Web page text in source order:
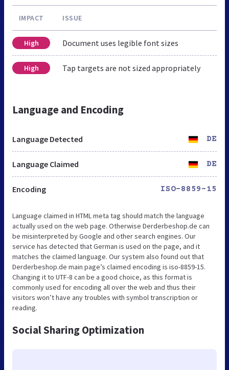
IMPACT ISSUE
High Document uses legible font sizes
High Tap targets are not sized appropriately
Language and Encoding
Language Detected DE
Language Claimed DE
Encoding ISO-8859-15
Language claimed in HTML meta tag should match the language
actually used on the web page. Otherwise Derderbeshop.de can
be misinterpreted by Google and other search engines. Our
service has detected that German is used on the page, and it
matches the claimed language. Our system also found out that
Derderbeshop.de main page’s claimed encoding is iso-8859-15.
Changing it to UTF-8 can be a good choice, as this format is
commonly used for encoding all over the web and thus their
visitors won’t have any troubles with symbol transcription or
reading.
Social Sharing Optimization